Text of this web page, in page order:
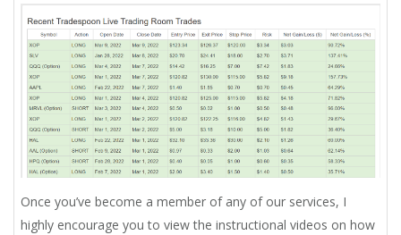
Once you’ve become a member of any of our services, I
highly encourage you to view the instructional videos on how